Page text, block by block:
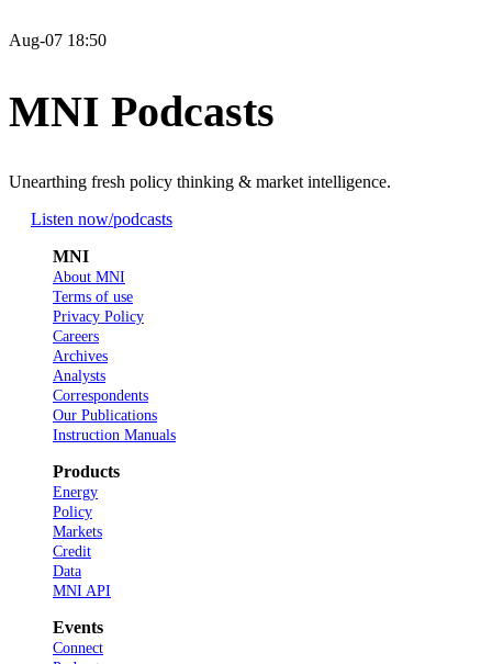
Aug-07 18:50
MNI Podcasts
Unearthing fresh policy thinking & market intelligence.
Listen now/podcasts
MNI
About MNI
Terms of use
Privacy Policy
Careers
Archives
Analysts
Correspondents
Our Publications
Instruction Manuals
Products
Energy
Policy
Markets
Credit
Data
MNI API
Events
Connect